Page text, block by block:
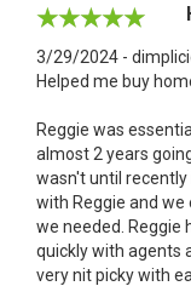
3/29/2024 -
Helped me buy
Reggie was
almost 2 years
wasn't until
with Reggie and
we needed. Reggie
quickly with agents
very nit picky with